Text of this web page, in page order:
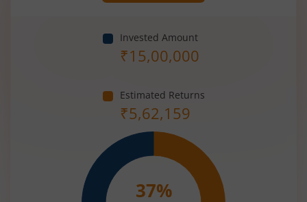
Invested Amount
₹15,00,000
Estimated Returns
₹5,62,159
37%